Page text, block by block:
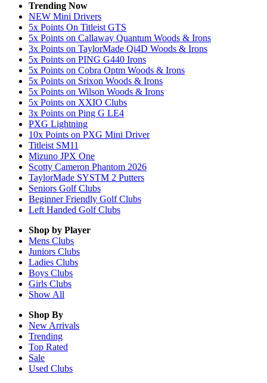
Trending Now
NEW Mini Drivers
5x Points On Titleist GTS
5x Points on Callaway Quantum Woods & Irons
3x Points on TaylorMade Qi4D Woods & Irons
5x Points on PING G440 Irons
5x Points on Cobra Optm Woods & Irons
5x Points on Srixon Woods & Irons
5x Points on Wilson Woods & Irons
5x Points on XXIO Clubs
3x Points on Ping G LE4
PXG Lightning
10x Points on PXG Mini Driver
Titleist SM11
Mizuno JPX One
Scotty Cameron Phantom 2026
TaylorMade SYSTM 2 Putters
Seniors Golf Clubs
Beginner Friendly Golf Clubs
Left Handed Golf Clubs
Shop by Player
Mens Clubs
Juniors Clubs
Ladies Clubs
Boys Clubs
Girls Clubs
Show All
Shop By
New Arrivals
Trending
Top Rated
Sale
Used Clubs